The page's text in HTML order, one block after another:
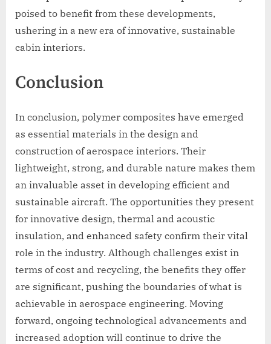
poised to benefit from these developments,
ushering in a new era of innovative, sustainable
cabin interiors.
Conclusion
In conclusion, polymer composites have emerged
as essential materials in the design and
construction of aerospace interiors. Their
lightweight, strong, and durable nature makes them
an invaluable asset in developing efficient and
sustainable aircraft. The opportunities they present
for innovative design, thermal and acoustic
insulation, and enhanced safety confirm their vital
role in the industry. Although challenges exist in
terms of cost and recycling, the benefits they offer
are significant, pushing the boundaries of what is
achievable in aerospace engineering. Moving
forward, ongoing technological advancements and
increased adoption will continue to drive the